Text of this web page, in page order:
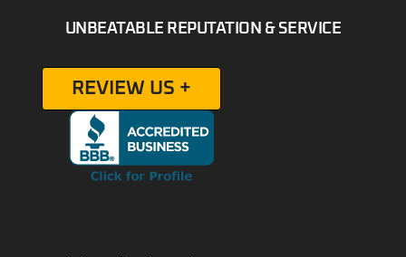
UNBEATABLE REPUTATION & SERVICE
REVIEW US +